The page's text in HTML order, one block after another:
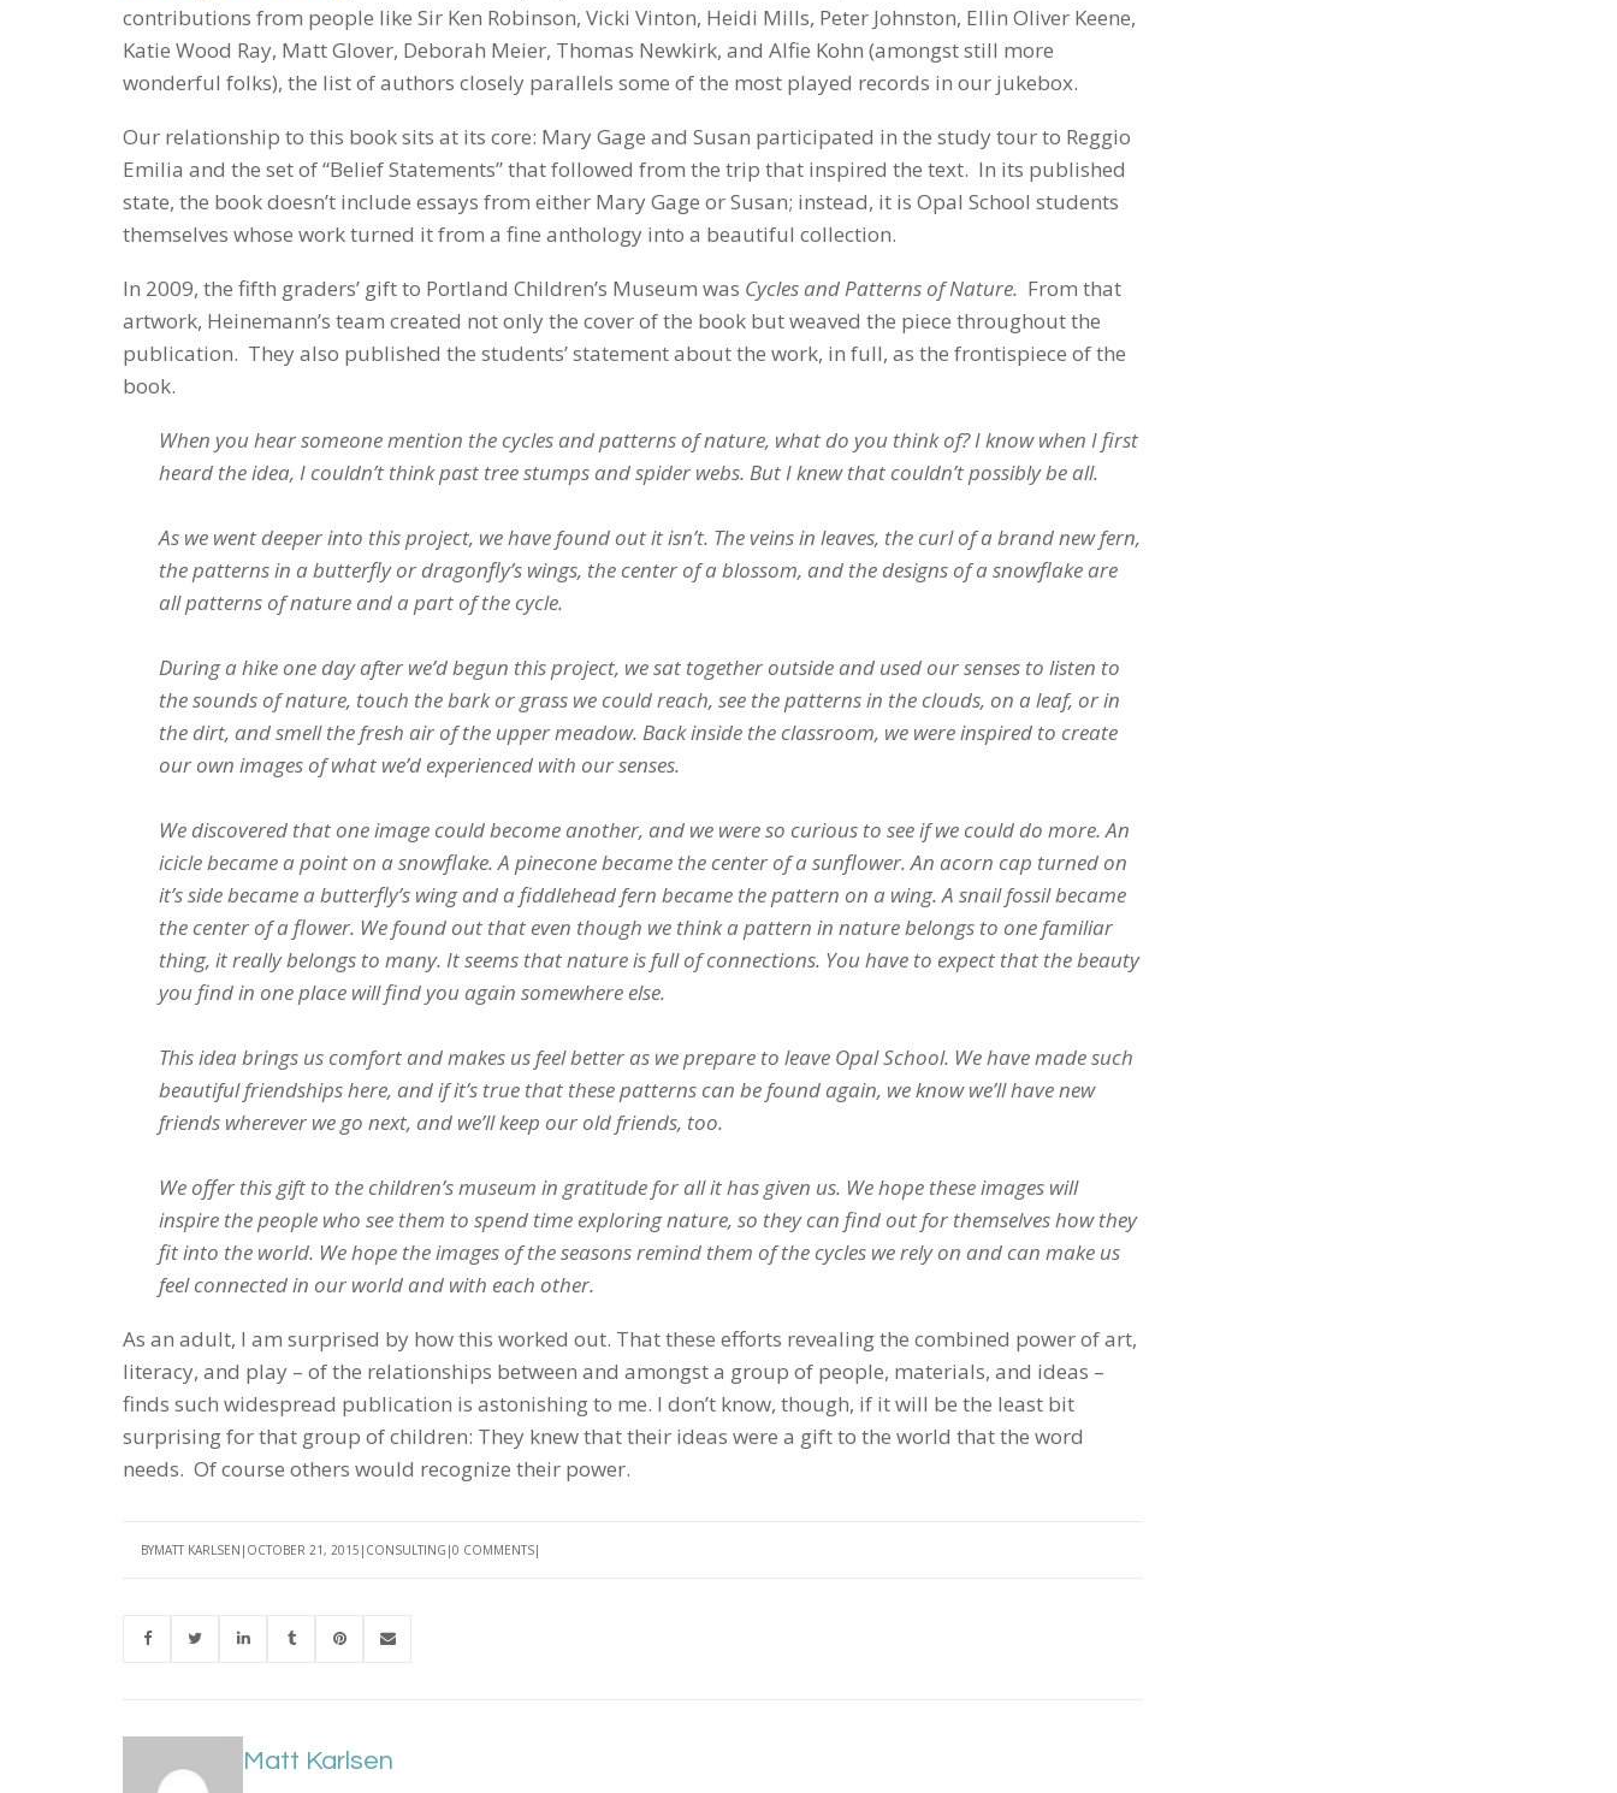
contributions from people like Sir Ken Robinson, Vicki Vinton, Heidi Mills, Peter Johnston, Ellin Oliver Keene,
Katie Wood Ray, Matt Glover, Deborah Meier, Thomas Newkirk, and Alfie Kohn (amongst still more
wonderful folks), the list of authors closely parallels some of the most played records in our jukebox.
Our relationship to this book sits at its core: Mary Gage and Susan participated in the study tour to Reggio
Emilia and the set of “Belief Statements” that followed from the trip that inspired the text. In its published
state, the book doesn’t include essays from either Mary Gage or Susan; instead, it is Opal School students
themselves whose work turned it from a fine anthology into a beautiful collection.
In 2009, the fifth graders’ gift to Portland Children’s Museum was Cycles and Patterns of Nature. From that
artwork, Heinemann’s team created not only the cover of the book but weaved the piece throughout the
publication. They also published the students’ statement about the work, in full, as the frontispiece of the
book.
When you hear someone mention the cycles and patterns of nature, what do you think of? I know when I first
heard the idea, I couldn’t think past tree stumps and spider webs. But I knew that couldn’t possibly be all.
As we went deeper into this project, we have found out it isn’t. The veins in leaves, the curl of a brand new fern,
the patterns in a butterfly or dragonfly’s wings, the center of a blossom, and the designs of a snowflake are
all patterns of nature and a part of the cycle.
During a hike one day after we’d begun this project, we sat together outside and used our senses to listen to
the sounds of nature, touch the bark or grass we could reach, see the patterns in the clouds, on a leaf, or in
the dirt, and smell the fresh air of the upper meadow. Back inside the classroom, we were inspired to create
our own images of what we’d experienced with our senses.
We discovered that one image could become another, and we were so curious to see if we could do more. An
icicle became a point on a snowflake. A pinecone became the center of a sunflower. An acorn cap turned on
it’s side became a butterfly’s wing and a fiddlehead fern became the pattern on a wing. A snail fossil became
the center of a flower. We found out that even though we think a pattern in nature belongs to one familiar
thing, it really belongs to many. It seems that nature is full of connections. You have to expect that the beauty
you find in one place will find you again somewhere else.
This idea brings us comfort and makes us feel better as we prepare to leave Opal School. We have made such
beautiful friendships here, and if it’s true that these patterns can be found again, we know we’ll have new
friends wherever we go next, and we’ll keep our old friends, too.
We offer this gift to the children’s museum in gratitude for all it has given us. We hope these images will
inspire the people who see them to spend time exploring nature, so they can find out for themselves how they
fit into the world. We hope the images of the seasons remind them of the cycles we rely on and can make us
feel connected in our world and with each other.
As an adult, I am surprised by how this worked out. That these efforts revealing the combined power of art,
literacy, and play – of the relationships between and amongst a group of people, materials, and ideas –
finds such widespread publication is astonishing to me. I don’t know, though, if it will be the least bit
surprising for that group of children: They knew that their ideas were a gift to the world that the word
needs. Of course others would recognize their power.
BYMATT KARLSEN OCTOBER 21, 2015 CONSULTING 0 COMMENTS
Matt Karlsen